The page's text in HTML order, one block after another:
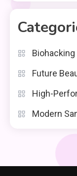
Future
High-
Modern